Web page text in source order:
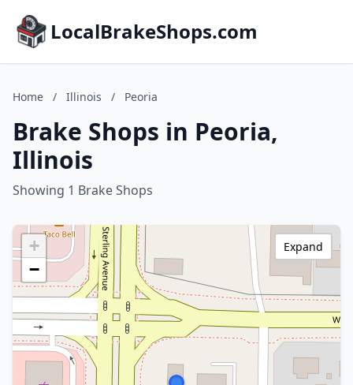
LocalBrakeShops.com
Home / Illinois / Peoria
Brake Shops in Peoria,
Illinois
Showing 1 Brake Shops
+
−
Expand